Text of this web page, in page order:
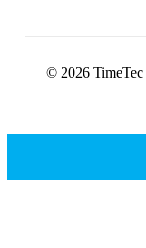
© 2026